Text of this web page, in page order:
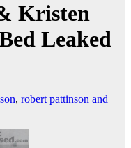
Kristen
Leaked
, robert pattinson and